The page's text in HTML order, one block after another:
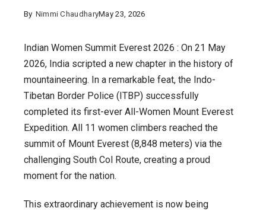
By Nimmi ChaudharyMay 23, 2026
Indian Women Summit Everest 2026 : On 21 May
2026, India scripted a new chapter in the history of
mountaineering. In a remarkable feat, the Indo-
Tibetan Border Police (ITBP) successfully
completed its first-ever All-Women Mount Everest
Expedition. All 11 women climbers reached the
summit of Mount Everest (8,848 meters) via the
challenging South Col Route, creating a proud
moment for the nation.
This extraordinary achievement is now being